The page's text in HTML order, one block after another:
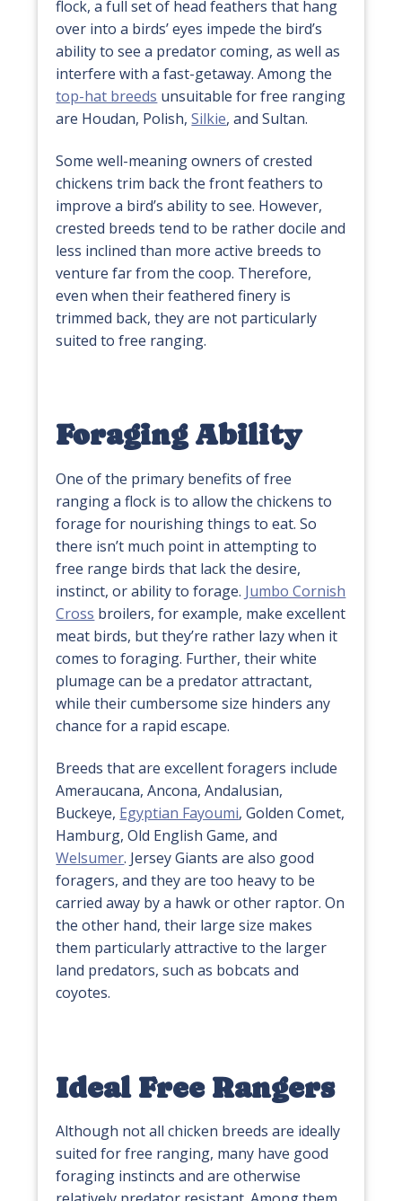
flock, a full set of head feathers that hang
over into a birds’ eyes impede the bird’s
ability to see a predator coming, as well as
interfere with a fast-getaway. Among the
top-hat breeds unsuitable for free ranging
are Houdan, Polish,Silkie, and Sultan.
Some well-meaning owners of crested
chickens trim back the front feathers to
improve a bird’s ability to see. However,
crested breeds tend to be rather docile and
less inclined than more active breeds to
venture far from the coop. Therefore,
even when their feathered finery is
trimmed back, they are not particularly
suited to free ranging.
Foraging Ability
One of the primary benefits of free
ranging a flock is to allow the chickens to
forage for nourishing things to eat. So
there isn’t much point in attempting to
free range birds that lack the desire,
instinct, or ability to forage. Jumbo Cornish
Cross broilers, for example, make excellent
meat birds, but they’re rather lazy when it
comes to foraging. Further, their white
plumage can be a predator attractant,
while their cumbersome size hinders any
chance for a rapid escape.
Breeds that are excellent foragers include
Ameraucana, Ancona, Andalusian,
Buckeye, Egyptian Fayoumi, Golden Comet,
Hamburg, Old English Game, and
Welsumer. Jersey Giants are also good
foragers, and they are too heavy to be
carried away by a hawk or other raptor. On
the other hand, their large size makes
them particularly attractive to the larger
land predators, such as bobcats and
coyotes.
Ideal Free Rangers
Although not all chicken breeds are ideally
suited for free ranging, many have good
foraging instincts and are otherwise